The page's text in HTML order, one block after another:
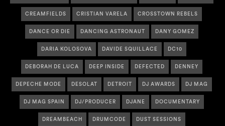
CREAMFIELDS CRISTIAN VARELA CROSSTOWN REBELS
DANCE OR DIE DANCING ASTRONAUT DANY GOMEZ
DARIA KOLOSOVA DAVIDE SQUILLACE DC10
DEBORAH DE LUCA DEEP INSIDE DEFECTED DENNEY
DEPECHE MODE DESOLAT DETROIT DJ AWARDS DJ MAG
DJ MAG SPAIN DJ/PRODUCER DJANE DOCUMENTARY
DREAMBEACH DRUMCODE DUST SESSIONS